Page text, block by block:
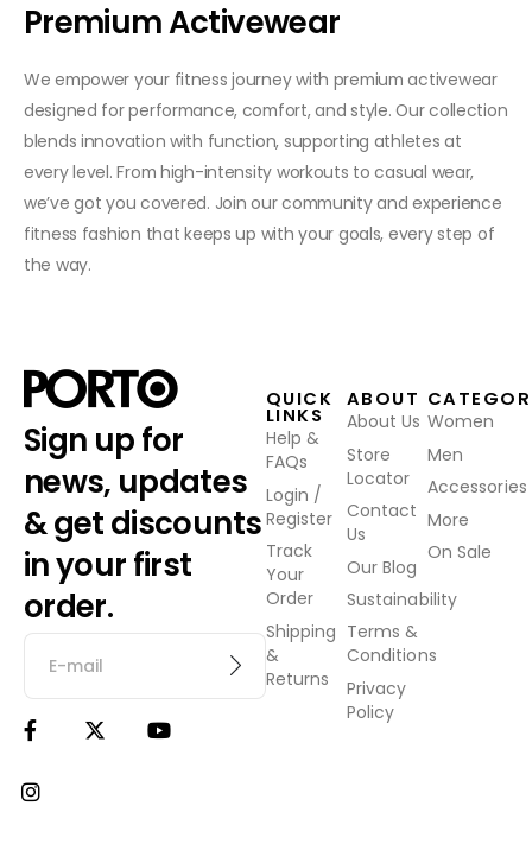
Premium Activewear
We empower your fitness journey with premium activewear
designed for performance, comfort, and style. Our collection
blends innovation with function, supporting athletes at
every level. From high-intensity workouts to casual wear,
we’ve got you covered. Join our community and experience
fitness fashion that keeps up with your goals, every step of
the way.
Sign up for
news, updates
& get discounts
in your first
order.
QUICK
LINKS
Help &
FAQs
Login /
Register
Track
Your
Order
Shipping
&
Returns
ABOUT
About Us
Store
Locator
Contact
Us
Our Blog
Sustainability
Terms &
Conditions
Privacy
Policy
Women
Men
Accessories
More
On Sale